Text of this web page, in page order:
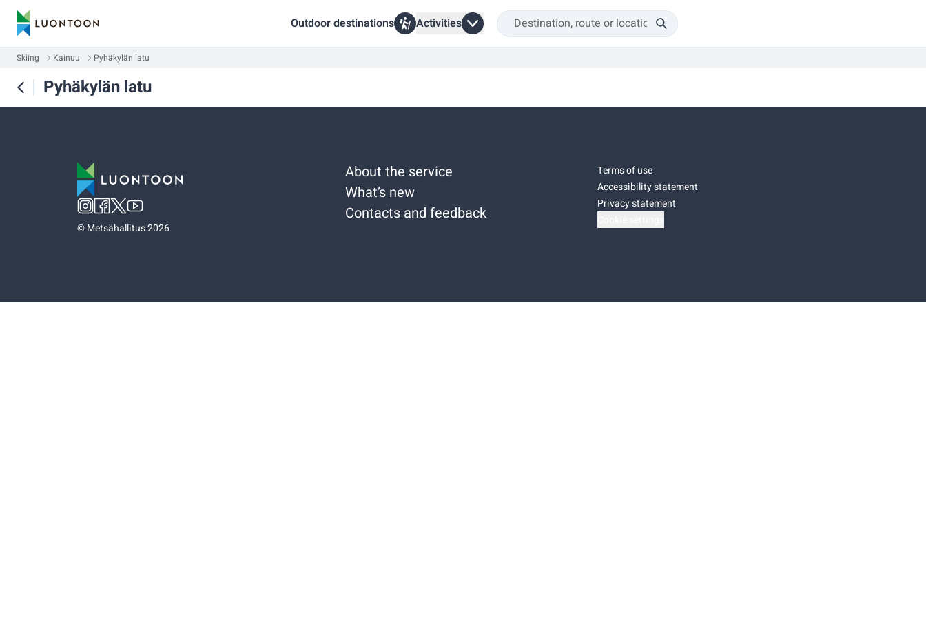
Outdoor destinations Activities
Skiing Kainuu Pyhäkylän latu
Pyhäkylän latu
©Metsähallitus 2026
About the service
What’s new
Contacts and feedback
Terms of use
Accessibility statement
Privacy statement